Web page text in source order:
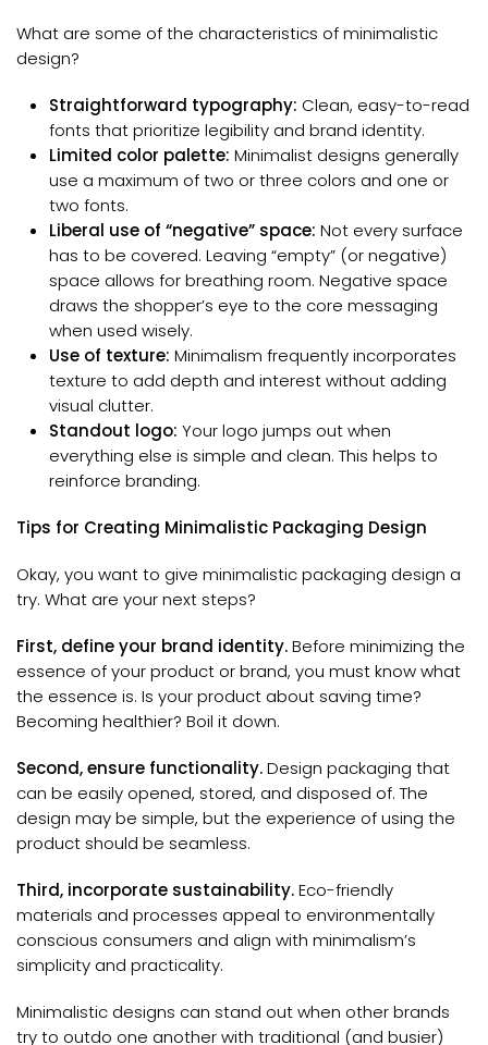
What are some of the characteristics of minimalistic
design?
Straightforward typography: Clean, easy-to-read
fonts that prioritize legibility and brand identity.
Limited color palette: Minimalist designs generally
use a maximum of two or three colors and one or
two fonts.
Liberal use of “negative” space: Not every surface
has to be covered. Leaving “empty” (or negative)
space allows for breathing room. Negative space
draws the shopper’s eye to the core messaging
when used wisely.
Use of texture: Minimalism frequently incorporates
texture to add depth and interest without adding
visual clutter.
Standout logo: Your logo jumps out when
everything else is simple and clean. This helps to
reinforce branding.
Tips for Creating Minimalistic Packaging Design
Okay, you want to give minimalistic packaging design a
try. What are your next steps?
First, define your brand identity.Before minimizing the
essence of your product or brand, you must know what
the essence is. Is your product about saving time?
Becoming healthier? Boil it down.
Second, ensure functionality.Design packaging that
can be easily opened, stored, and disposed of. The
design may be simple, but the experience of using the
product should be seamless.
Third, incorporate sustainability.Eco-friendly
materials and processes appeal to environmentally
conscious consumers and align with minimalism’s
simplicity and practicality.
Minimalistic designs can stand out when other brands
try to outdo one another with traditional (and busier)